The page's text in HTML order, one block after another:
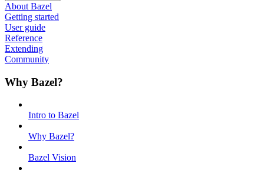
About Bazel
Getting started
User guide
Reference
Extending
Community
Why Bazel?
Intro to Bazel
Why Bazel?
Bazel Vision